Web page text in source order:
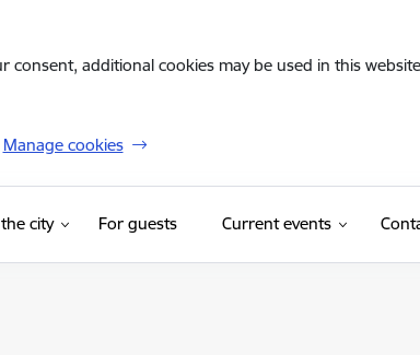
consent, additional cookies may be used in this
Manage cookies
city For guests(External link)
Current events